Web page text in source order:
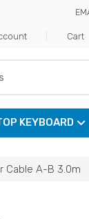
Cart
KEYBOARD
Cable A-B 3.0m